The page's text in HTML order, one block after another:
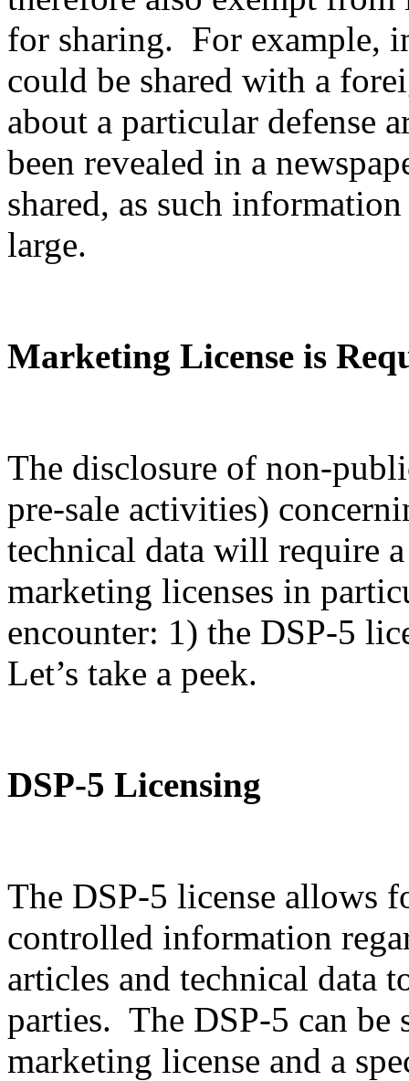
for sharing. For example,
could be shared with a
about a particular defense
been revealed in a
shared, as such
large.
Marketing License is
The disclosure of non-
pre-sale activities)
technical data will require
marketing licenses in
encounter: 1) the DSP-5
Let’s take a peek.
DSP-5 Licensing
The DSP-5 license allows
controlled information
articles and technical data
parties. The DSP-5 can
marketing license and a